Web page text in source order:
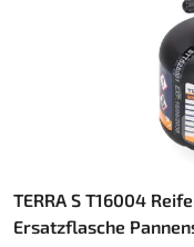
TERRA S T16004
Ersatzflasche